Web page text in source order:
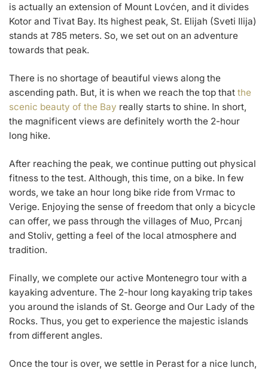
is actually an extension of Mount Lovćen, and it divides
Kotor and Tivat Bay. Its highest peak, St. Elijah (Sveti Ilija)
stands at 785 meters. So, we set out on an adventure
towards that peak.
There is no shortage of beautiful views along the
ascending path. But, it is when we reach the top that the
scenic beauty of the Bay really starts to shine. In short,
the magnificent views are definitely worth the 2-hour
long hike.
After reaching the peak, we continue putting out physical
fitness to the test. Although, this time, on a bike. In few
words, we take an hour long bike ride from Vrmac to
Verige. Enjoying the sense of freedom that only a bicycle
can offer, we pass through the villages of Muo, Prcanj
and Stoliv, getting a feel of the local atmosphere and
tradition.
Finally, we complete our active Montenegro tour with a
kayaking adventure. The 2-hour long kayaking trip takes
you around the islands of St. George and Our Lady of the
Rocks. Thus, you get to experience the majestic islands
from different angles.
Once the tour is over, we settle in Perast for a nice lunch,